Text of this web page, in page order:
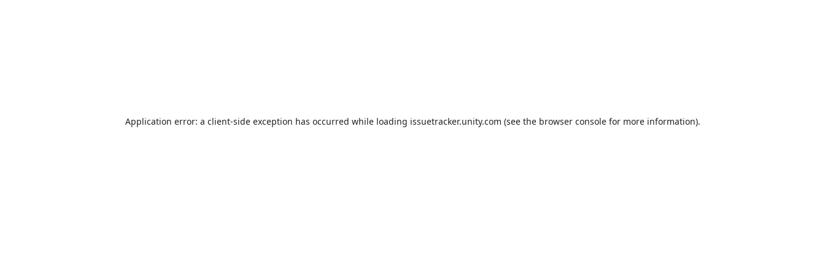
Application error: a client-side exception has occurred while loading issuetracker.unity.com (see the browser consolefor more information).